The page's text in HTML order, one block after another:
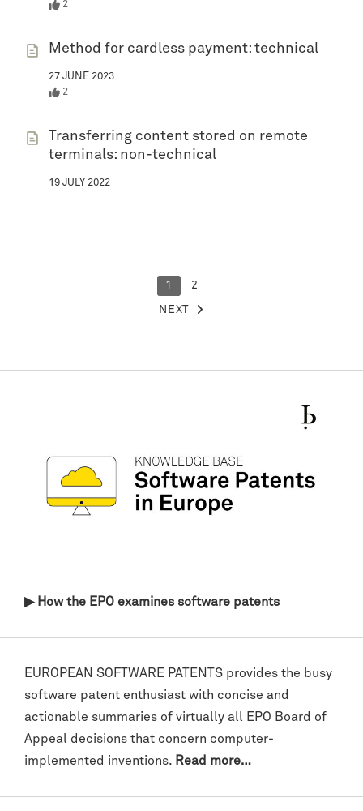
2
Method for cardless payment: technical
27 JUNE 2023
2
Transferring content stored on remote
terminals: non-technical
19 JULY 2022
1 2
NEXT
▶ How the EPO examines software patents
EUROPEAN SOFTWARE PATENTS provides the busy
software patent enthusiast with concise and
actionable summaries of virtually all EPO Board of
Appeal decisions that concern computer-
implemented inventions. Read more…